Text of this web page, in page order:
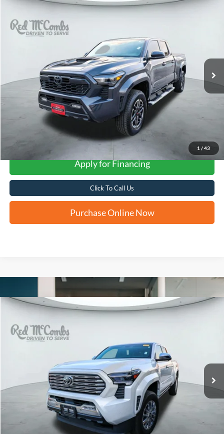
1 / 43
Toyota TacomaTRD Sport
VIN:3TMLB5FN1RM003359
$36,790
FORD WEST PRICE
Apply for Financing
Click To Call Us
Purchase Online Now
Compare Vehicle
Toyota TacomaLimited
VIN:3TYLB5JN2RT058625
$49,719
FORD WEST PRICE
More
Compare Vehicle